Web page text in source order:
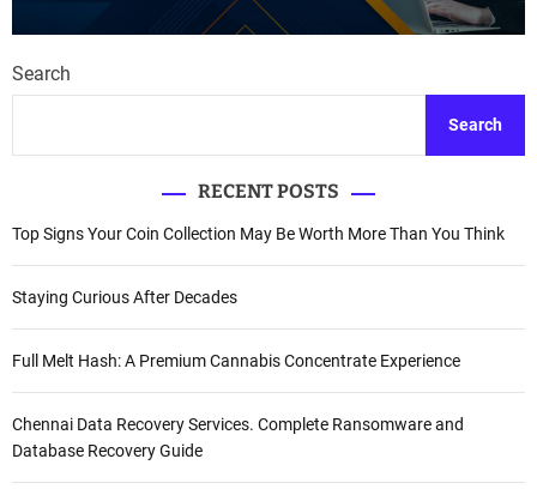
Search
Search
RECENT POSTS
Top Signs Your Coin Collection May Be Worth More Than You Think
Staying Curious After Decades
Full Melt Hash: A Premium Cannabis Concentrate Experience
Chennai Data Recovery Services. Complete Ransomware and
Database Recovery Guide